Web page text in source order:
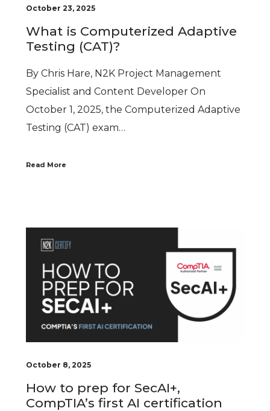
October 23, 2025
What is Computerized Adaptive
Testing (CAT)?
By Chris Hare, N2K Project Management
Specialist and Content Developer On
October 1, 2025, the Computerized Adaptive
Testing (CAT) exam…
Read More
October 8, 2025
How to prep for SecAI+,
CompTIA’s first AI certification